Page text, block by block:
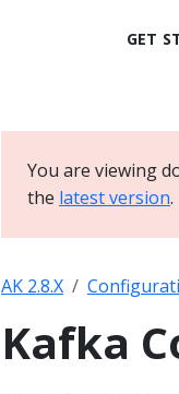
GET
You are viewing
the latest version.
AK 2.8.X
Kafka